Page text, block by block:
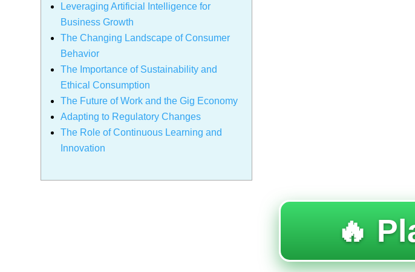
Leveraging Artificial Intelligence for
Business Growth
The Changing Landscape of Consumer
Behavior
The Importance of Sustainability and
Ethical Consumption
The Future of Work and the Gig Economy
Adapting to Regulatory Changes
The Role of Continuous Learning and
Innovation
🔥